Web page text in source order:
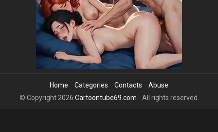
Home Categories Contacts
Abuse
© Copyright 2026 Cartoontube69.com - All rights reserved.